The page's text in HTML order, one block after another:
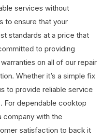
services without
to ensure that your
standards at a price that
to providing
on all of our repair
Whether it’s a simple fix
to provide reliable service
For dependable cooktop
company with the
satisfaction to back it